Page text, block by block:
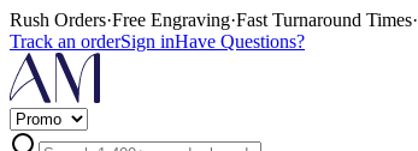
Rush Orders·Free Engraving·Fast Turnaround Times·
Track an orderSign inHave Questions?